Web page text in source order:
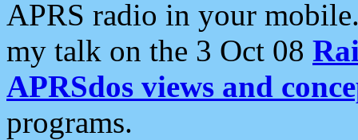
APRS radio in your
my talk on the 3 Oct 08
APRSdos views and
programs.